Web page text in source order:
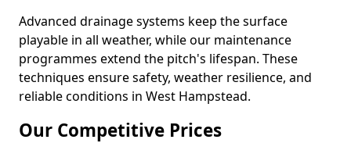
Advanced drainage systems keep the surface
playable in all weather, while our maintenance
programmes extend the pitch's lifespan. These
techniques ensure safety, weather resilience, and
reliable conditions in West Hampstead.
Our Competitive Prices